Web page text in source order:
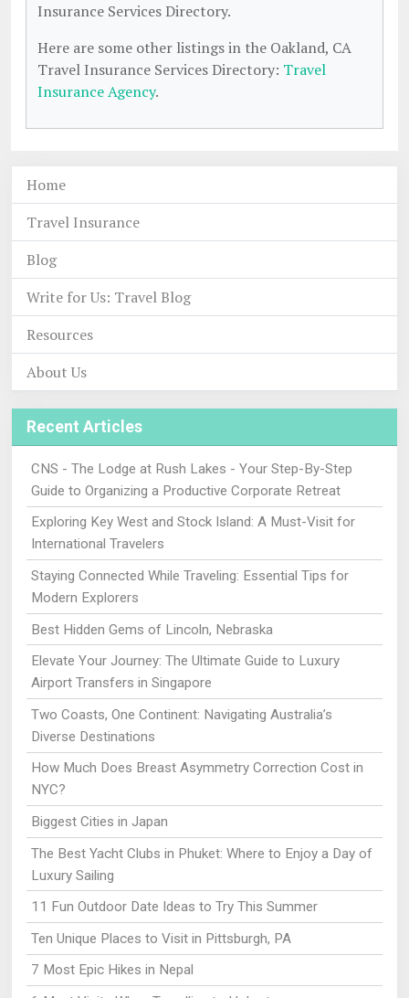
Insurance Services Directory.
Here are some other listings in the Oakland, CA
Travel Insurance Services Directory: Travel
Insurance Agency.
Home
Travel Insurance
Blog
Write for Us: Travel Blog
Resources
About Us
Recent Articles
CNS - The Lodge at Rush Lakes - Your Step-By-Step
Guide to Organizing a Productive Corporate Retreat
Exploring Key West and Stock Island: A Must-Visit for
International Travelers
Staying Connected While Traveling: Essential Tips for
Modern Explorers
Best Hidden Gems of Lincoln, Nebraska
Elevate Your Journey: The Ultimate Guide to Luxury
Airport Transfers in Singapore
Two Coasts, One Continent: Navigating Australia’s
Diverse Destinations
How Much Does Breast Asymmetry Correction Cost in
NYC?
Biggest Cities in Japan
The Best Yacht Clubs in Phuket: Where to Enjoy a Day of
Luxury Sailing
11 Fun Outdoor Date Ideas to Try This Summer
Ten Unique Places to Visit in Pittsburgh, PA
7 Most Epic Hikes in Nepal